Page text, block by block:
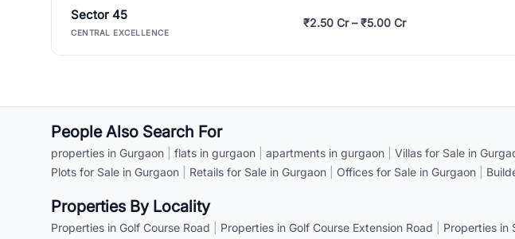
Sector 45
CENTRAL EXCELLENCE
₹2.50 Cr – ₹5.00 Cr
People Also Search For
properties in Gurgaon flats in gurgaon apartments in gurgaon Villas for Sale in
Plots for Sale in Gurgaon
Retails for Sale in Gurgaon Offices for Sale in Gurgaon
Properties By Locality
Properties in Golf Course Road Properties in Golf Course Extension Road Properties in